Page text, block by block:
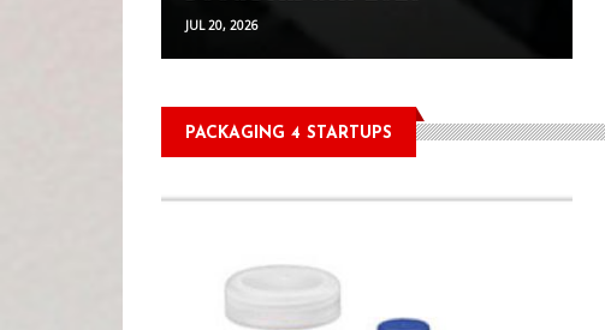
JUL 20, 2026
PACKAGING 4 STARTUPS